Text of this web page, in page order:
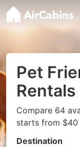
Pet
Compare 64
starts from $40
Destination